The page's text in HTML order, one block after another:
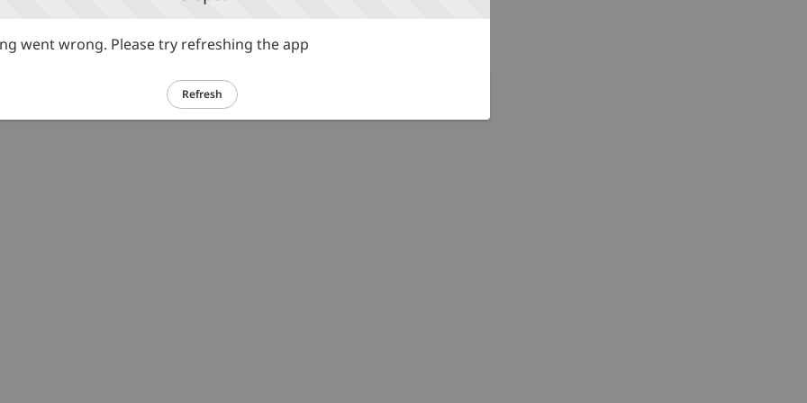
went wrong. Please try refreshing the app
Refresh